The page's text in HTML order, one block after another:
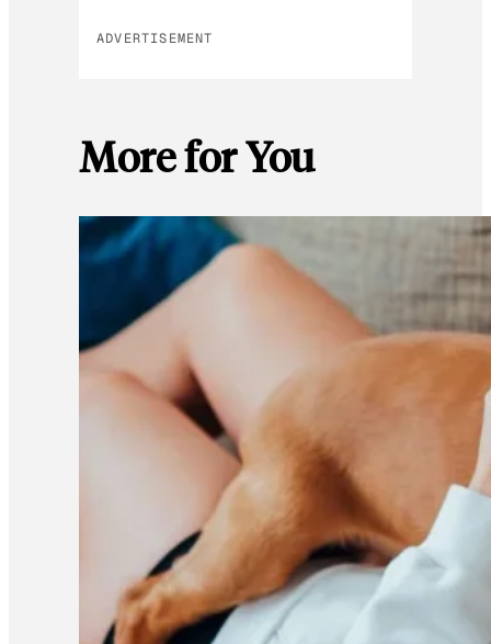
ADVERTISEMENT
More for You